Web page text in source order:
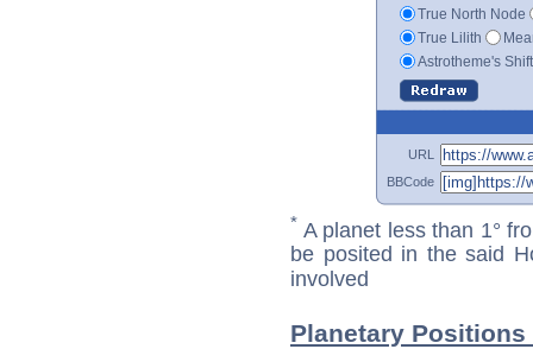
True North Node
True Lilith
Astrotheme's
URL
BBCode
* A planet less than 1°
be posited in the said
involved
Planetary